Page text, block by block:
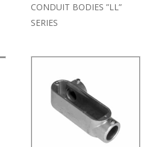
CONDUIT BODIES ”LL”
SERIES